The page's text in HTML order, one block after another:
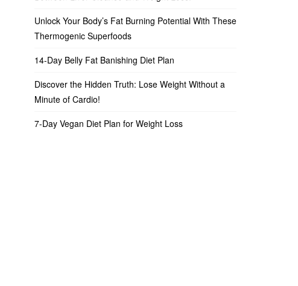
Unlock Your Body’s Fat Burning Potential With These
Thermogenic Superfoods
14-Day Belly Fat Banishing Diet Plan
Discover the Hidden Truth: Lose Weight Without a
Minute of Cardio!
7-Day Vegan Diet Plan for Weight Loss